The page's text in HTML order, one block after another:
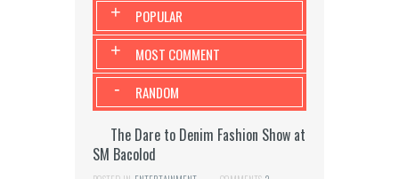
POPULAR
+
MOST COMMENT
+
RANDOM
-
The Dare to Denim Fashion Show at
SM Bacolod